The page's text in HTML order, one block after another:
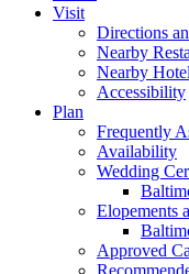
Visit
Directions
Nearby
Nearby
Accessibility
Plan
Frequently
Availability
Wedding
Elopements
Approved